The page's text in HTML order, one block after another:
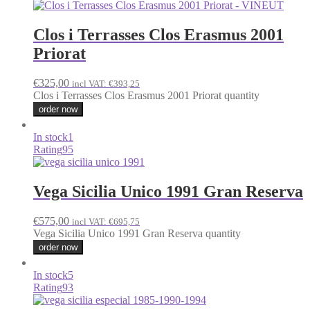
Clos i Terrasses Clos Erasmus 2001
Priorat
€325,00 incl VAT: €393,25
Clos i Terrasses Clos Erasmus 2001 Priorat quantity
order now
In stock1
Rating95
Vega Sicilia Unico 1991 Gran Reserva
€575,00 incl VAT: €695,75
Vega Sicilia Unico 1991 Gran Reserva quantity
order now
In stock5
Rating93